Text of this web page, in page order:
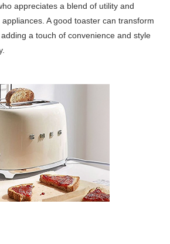
appreciates a blend of utility and
A good toaster can transform
a touch of convenience and style